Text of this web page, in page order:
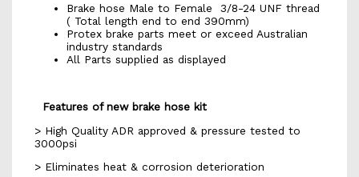
Brake hose Male to Female 3/8-24 UNF thread
( Total length end to end 390mm)
Protex brake parts meet or exceed Australian
industry standards
All Parts supplied as displayed
Features of new brake hose kit
> High Quality ADR approved & pressure tested to
3000psi
> Eliminates heat & corrosion deterioration